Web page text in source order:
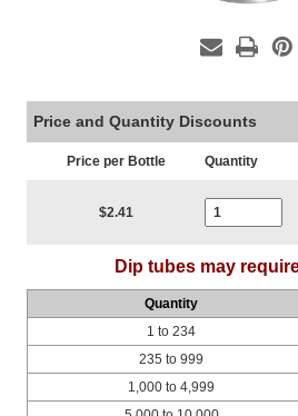
Price and Quantity Discounts
Price per Bottle Quantity
$2.41
Dip tubes may
Quantity
1 to 234
235 to 999
1,000 to 4,999